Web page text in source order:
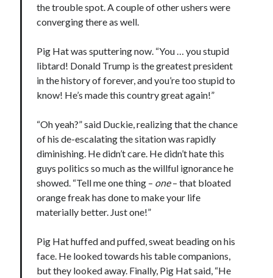
Categories
Amazon KDP
Book promotion
comedy
Design
famous bullshit stories
Indie author
inspiration
John Dillinger
News
pantsing
self-publishing
website development
whining
writing
the trouble spot. A couple of other ushers were
converging there as well.
Pig Hat was sputtering now. “You … you stupid
libtard! Donald Trump is the greatest president
in the history of forever, and you’re too stupid to
know! He’s made this country great again!”
“Oh yeah?” said Duckie, realizing that the chance
of his de-escalating the sitation was rapidly
diminishing. He didn’t care. He didn’t hate this
guys politics so much as the willful ignorance he
showed. “Tell me one thing – one– that bloated
orange freak has done to make your life
materially better. Just one!”
Pig Hat huffed and puffed, sweat beading on his
face. He looked towards his table companions,
but they looked away. Finally, Pig Hat said, “He